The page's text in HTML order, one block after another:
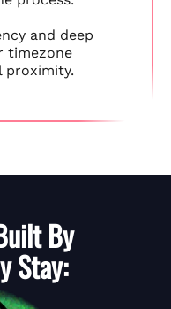
and deep
timezone
proximity.
By
Stay: